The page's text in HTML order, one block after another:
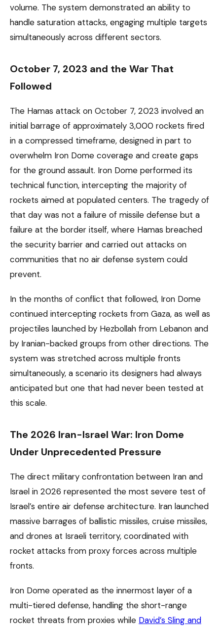
volume. The system demonstrated an ability to
handle saturation attacks, engaging multiple targets
simultaneously across different sectors.
October 7, 2023 and the War That
Followed
The Hamas attack on October 7, 2023 involved an
initial barrage of approximately 3,000 rockets fired
in a compressed timeframe, designed in part to
overwhelm Iron Dome coverage and create gaps
for the ground assault. Iron Dome performed its
technical function, intercepting the majority of
rockets aimed at populated centers. The tragedy of
that day was not a failure of missile defense but a
failure at the border itself, where Hamas breached
the security barrier and carried out attacks on
communities that no air defense system could
prevent.
In the months of conflict that followed, Iron Dome
continued intercepting rockets from Gaza, as well as
projectiles launched by Hezbollah from Lebanon and
by Iranian-backed groups from other directions. The
system was stretched across multiple fronts
simultaneously, a scenario its designers had always
anticipated but one that had never been tested at
this scale.
The 2026 Iran-Israel War: Iron Dome
Under Unprecedented Pressure
The direct military confrontation between Iran and
Israel in 2026 represented the most severe test of
Israel’s entire air defense architecture. Iran launched
massive barrages of ballistic missiles, cruise missiles,
and drones at Israeli territory, coordinated with
rocket attacks from proxy forces across multiple
fronts.
Iron Dome operated as the innermost layer of a
multi-tiered defense, handling the short-range
rocket threats from proxies while David’s Sling and